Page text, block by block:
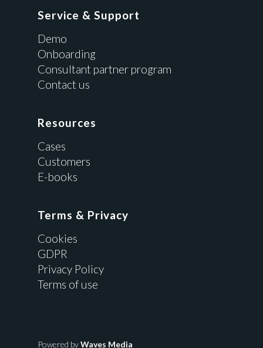
Service & Support
Demo
Onboarding
Consultant partner program
Contact us
Resources
Cases
Customers
E-books
Terms & Privacy
Cookies
GDPR
Privacy Policy
Terms of use
Powered byWaves Media